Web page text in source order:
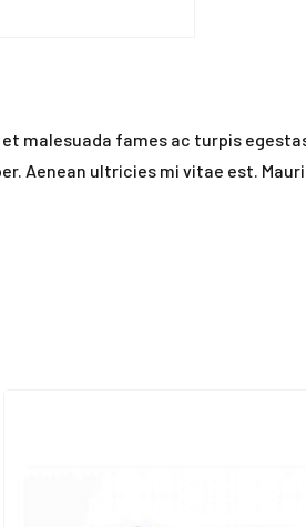
malesuada fames ac turpis
Aenean ultricies mi vitae est.